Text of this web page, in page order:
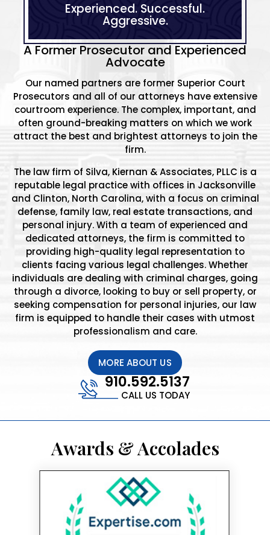
Experienced. Successful.
Aggressive.
A Former Prosecutor and Experienced
Advocate
Our named partners are former Superior Court
Prosecutors and all of our attorneys have extensive
courtroom experience. The complex, important, and
often ground-breaking matters on which we work
attract the best and brightest attorneys to join the
firm.
The law firm of Silva, Kiernan & Associates, PLLC is a
reputable legal practice with offices in Jacksonville
and Clinton, North Carolina, with a focus on criminal
defense, family law, real estate transactions, and
personal injury. With a team of experienced and
dedicated attorneys, the firm is committed to
providing high-quality legal representation to
clients facing various legal challenges. Whether
individuals are dealing with criminal charges, going
through a divorce, looking to buy or sell property, or
seeking compensation for personal injuries, our law
firm is equipped to handle their cases with utmost
professionalism and care.
MORE ABOUT US
910.592.5137
CALL US TODAY
Awards & Accolades